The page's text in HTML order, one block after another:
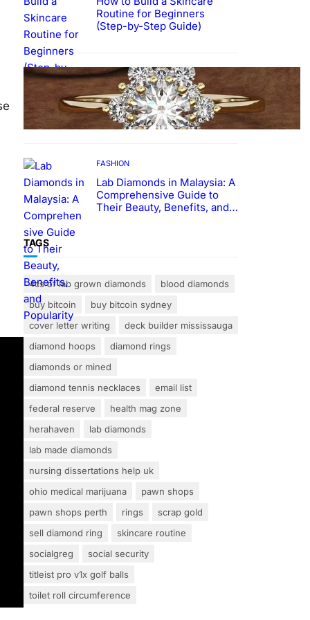
Routine for Beginners
(Step-by-Step Guide)
FASHION
The Beauty and Durability of
White Gold Rings with Lab
Made Diamonds
FASHION
Lab Diamonds in Malaysia: A
Comprehensive Guide to
Their Beauty, Benefits, and
TAGS
4cs of lab grown diamonds
blood diamonds
buy bitcoin
buy bitcoin sydney
cover letter writing
deck builder mississauga
diamond hoops
diamond rings
diamonds or mined
diamond tennis necklaces
email list
federal reserve
health mag zone
herahaven
lab diamonds
lab made diamonds
nursing dissertations help uk
ohio medical marijuana
pawn shops
pawn shops perth
rings
scrap gold
sell diamond ring
skincare routine
socialgreg
social security
titleist pro v1x golf balls
toilet roll circumference